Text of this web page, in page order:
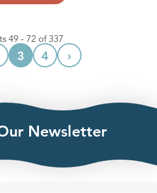
49 - 72 of 337
3 4 ›
Newsletter